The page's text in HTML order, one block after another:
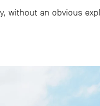
without an obvious